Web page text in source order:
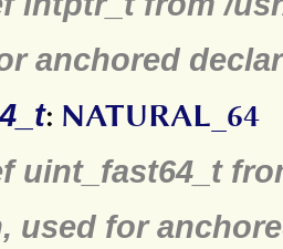
anchored
: NATURAL_64
uint_fast64_t
used for